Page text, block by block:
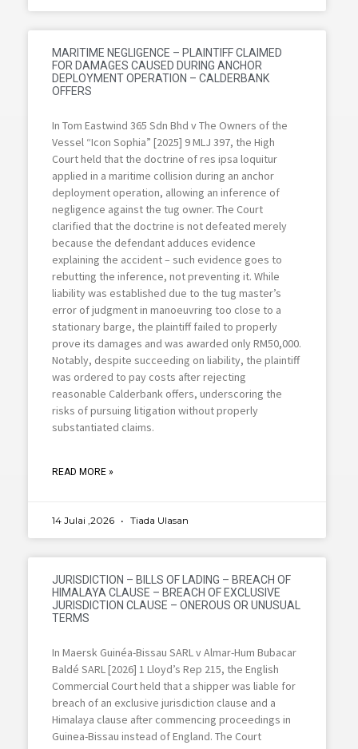
MARITIME NEGLIGENCE – PLAINTIFF CLAIMED
FOR DAMAGES CAUSED DURING ANCHOR
DEPLOYMENT OPERATION – CALDERBANK
OFFERS
In Tom Eastwind 365 Sdn Bhd v The Owners of the
Vessel “Icon Sophia” [2025] 9 MLJ 397, the High
Court held that the doctrine of res ipsa loquitur
applied in a maritime collision during an anchor
deployment operation, allowing an inference of
negligence against the tug owner. The Court
clarified that the doctrine is not defeated merely
because the defendant adduces evidence
explaining the accident – such evidence goes to
rebutting the inference, not preventing it. While
liability was established due to the tug master’s
error of judgment in manoeuvring too close to a
stationary barge, the plaintiff failed to properly
prove its damages and was awarded only RM50,000.
Notably, despite succeeding on liability, the plaintiff
was ordered to pay costs after rejecting
reasonable Calderbank offers, underscoring the
risks of pursuing litigation without properly
substantiated claims.
READ MORE »
14 Julai ,2026 Tiada Ulasan
JURISDICTION – BILLS OF LADING – BREACH OF
HIMALAYA CLAUSE – BREACH OF EXCLUSIVE
JURISDICTION CLAUSE – ONEROUS OR UNUSUAL
TERMS
In Maersk Guinéa-Bissau SARL v Almar-Hum Bubacar
Baldé SARL [2026] 1 Lloyd’s Rep 215, the English
Commercial Court held that a shipper was liable for
breach of an exclusive jurisdiction clause and a
Himalaya clause after commencing proceedings in
Guinea-Bissau instead of England. The Court